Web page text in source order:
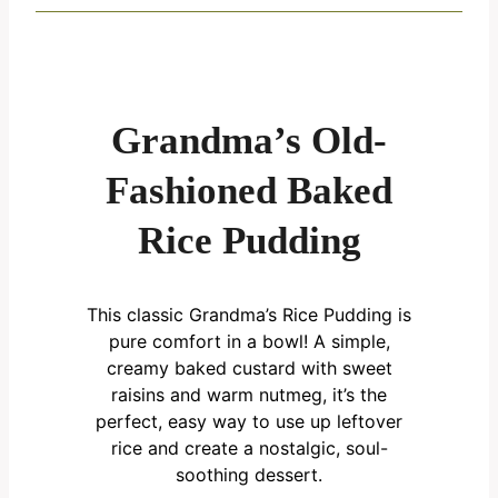
Grandma’s Old-
Fashioned Baked
Rice Pudding
This classic Grandma’s Rice Pudding is
pure comfort in a bowl! A simple,
creamy baked custard with sweet
raisins and warm nutmeg, it’s the
perfect, easy way to use up leftover
rice and create a nostalgic, soul-
soothing dessert.